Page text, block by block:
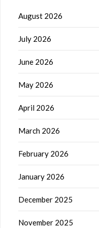
August 2026
July 2026
June 2026
May 2026
April 2026
March 2026
February 2026
January 2026
December 2025
November 2025